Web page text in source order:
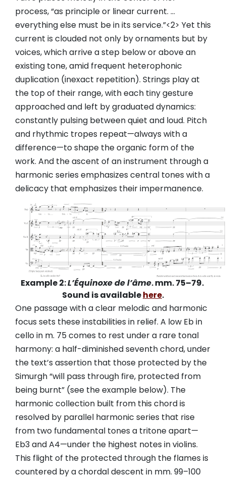
process, “as principle or linear current. …
everything else must be in its service.”<2> Yet this
current is clouded not only by ornaments but by
voices, which arrive a step below or above an
existing tone, amid frequent heterophonic
duplication (inexact repetition). Strings play at
the top of their range, with each tiny gesture
approached and left by graduated dynamics:
constantly pulsing between quiet and loud. Pitch
and rhythmic tropes repeat—always with a
difference—to shape the organic form of the
work. And the ascent of an instrument through a
harmonic series emphasizes central tones with a
delicacy that emphasizes their impermanence.
Example 2:L’Équinoxe de l’âme. mm. 75–79.
Sound is availablehere.
One passage with a clear melodic and harmonic
focus sets these instabilities in relief. A low Eb in
cello in m. 75 comes to rest under a rare tonal
harmony: a half-diminished seventh chord, under
the text’s assertion that those protected by the
Simurgh “will pass through fire, protected from
being burnt” (see the example below). The
harmonic collection built from this chord is
resolved by parallel harmonic series that rise
from two fundamental tones a tritone apart—
Eb3 and A4—under the highest notes in violins.
This flight of the protected through the flames is
countered by a chordal descent in mm. 99–100